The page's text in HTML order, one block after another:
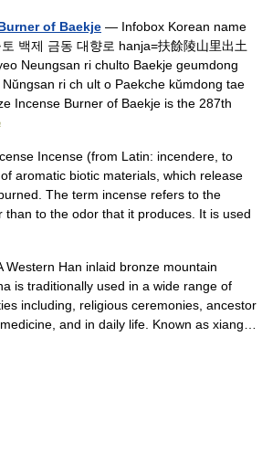
of Baekje — Infobox Korean name
백제 금동 대향로 hanja=扶餘陵山里出土
Neungsan ri chulto Baekje geumdong
ri ch ult o Paekche kŭmdong tae
Incense Burner of Baekje is the 287th
Incense (from Latin: incendere, to
aromatic biotic materials, which release
The term incense refers to the
than to the odor that it produces. It is used
Western Han inlaid bronze mountain
is traditionally used in a wide range of
including, religious ceremonies, ancestor
and in daily life. Known as xiang…